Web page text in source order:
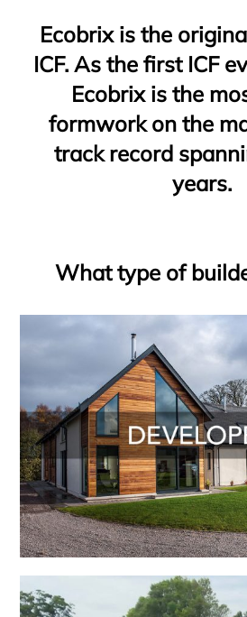
Ecobrix is the
ICF. As the first ICF
Ecobrix is the
formwork on the
track record
years.
What type of